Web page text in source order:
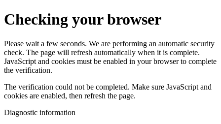
Checking your browser
Please wait a few seconds. We are performing an automatic security
check. The page will refresh automatically when it is complete.
JavaScript and cookies must be enabled in your browser to complete
the verification.
The verification could not be completed. Make sure JavaScript and
cookies are enabled, then refresh the page.
Diagnostic information